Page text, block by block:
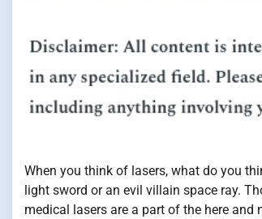
When you think of lasers, what do you
light sword or an evil villain space ray.
medical lasers are a part of the here